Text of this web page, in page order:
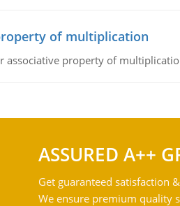
of multiplication
associative property of
ASSURED A++
Get guaranteed satisfaction
We ensure premium quality